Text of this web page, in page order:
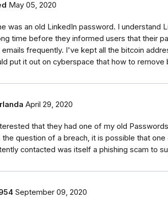
May 05, 2020
was an old LinkedIn password. I understand
time before they informed users that their
emails frequently. I've kept all the bitcoin
put it out on cyberspace that how to
April 29, 2020
that they had one of my old
the question of a breach, it is possible that
contacted was itself a phishing scam to
September 09, 2020